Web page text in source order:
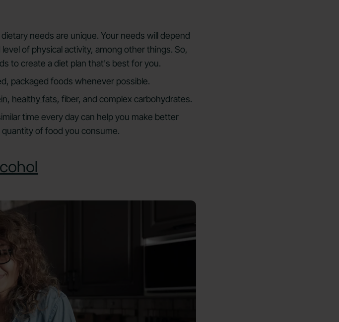
needs are unique. Your needs will depend
of physical activity, among other things. So,
to create a diet plan that's best for you.
packaged foods whenever possible.
, healthy fats, fiber, and complex carbohydrates.
time every day can help you make better
of food you consume.